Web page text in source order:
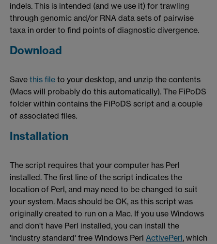
indels. This is intended (and we use it) for trawling
through genomic and/or RNA data sets of pairwise
taxa in order to find points of diagnostic divergence.
Download
Save this file to your desktop, and unzip the contents
(Macs will probably do this automatically). The FiPoDS
folder within contains the FiPoDS script and a couple
of associated files.
Installation
The script requires that your computer has Perl
installed. The first line of the script indicates the
location of Perl, and may need to be changed to suit
your system. Macs should be OK, as this script was
originally created to run on a Mac. If you use Windows
and don't have Perl installed, you can install the
'industry standard' free Windows Perl ActivePerl, which